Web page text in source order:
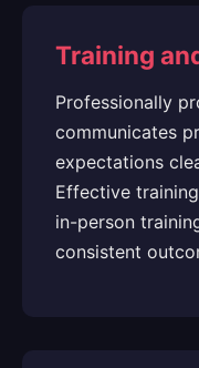
Training
Professionally
communicates
expectations
Effective
in-person
consistent